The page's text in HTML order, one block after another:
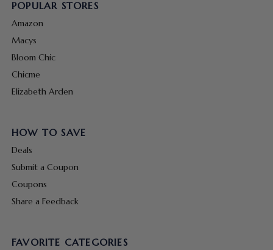
POPULAR STORES
Amazon
Macys
Bloom Chic
Chicme
Elizabeth Arden
HOW TO SAVE
Deals
Submit a Coupon
Coupons
Share a Feedback
FAVORITE CATEGORIES